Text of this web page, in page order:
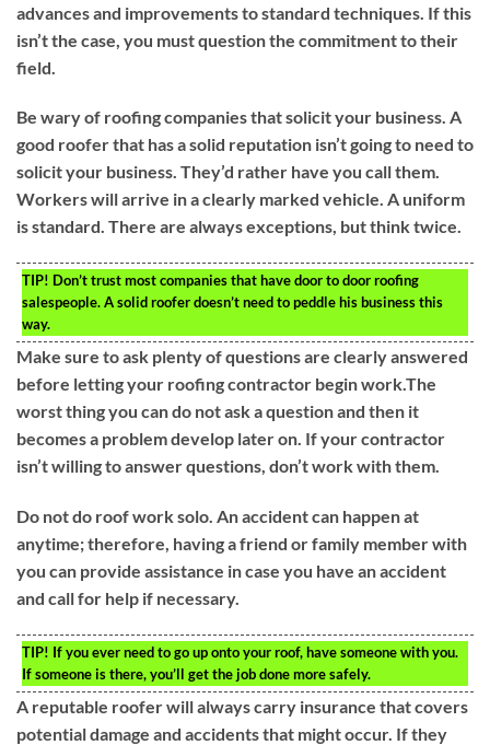
advances and improvements to standard techniques. If this
isn’t the case, you must question the commitment to their
field.
Be wary of roofing companies that solicit your business. A
good roofer that has a solid reputation isn’t going to need to
solicit your business. They’d rather have you call them.
Workers will arrive in a clearly marked vehicle. A uniform
is standard. There are always exceptions, but think twice.
TIP! Don’t trust most companies that have door to door roofing
salespeople. A solid roofer doesn’t need to peddle his business this
way.
Make sure to ask plenty of questions are clearly answered
before letting your roofing contractor begin work.The
worst thing you can do not ask a question and then it
becomes a problem develop later on. If your contractor
isn’t willing to answer questions, don’t work with them.
Do not do roof work solo. An accident can happen at
anytime; therefore, having a friend or family member with
you can provide assistance in case you have an accident
and call for help if necessary.
TIP! If you ever need to go up onto your roof, have someone with you.
If someone is there, you’ll get the job done more safely.
A reputable roofer will always carry insurance that covers
potential damage and accidents that might occur. If they